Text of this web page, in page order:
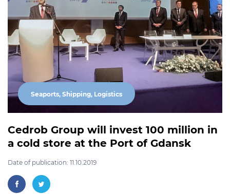
Seaports, Shipping, Logistics
Cedrob Group will invest 100 million in
a cold store at the Port of Gdansk
Date of publication: 11.10.2019